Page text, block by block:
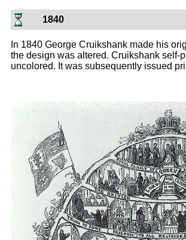
1840
In 1840 George Cruikshank made his
the design was altered. Cruikshank self-
uncolored. It was subsequently issued